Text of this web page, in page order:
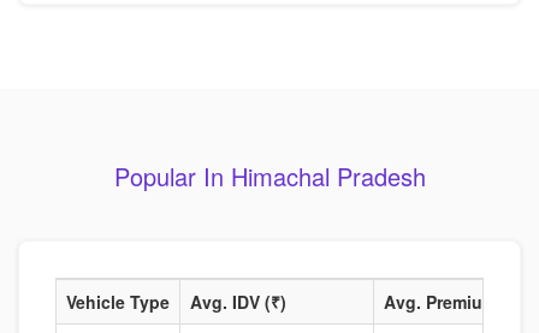
Popular In Himachal Pradesh
Vehicle Type Avg. IDV (₹)
Avg. Premium (₹)